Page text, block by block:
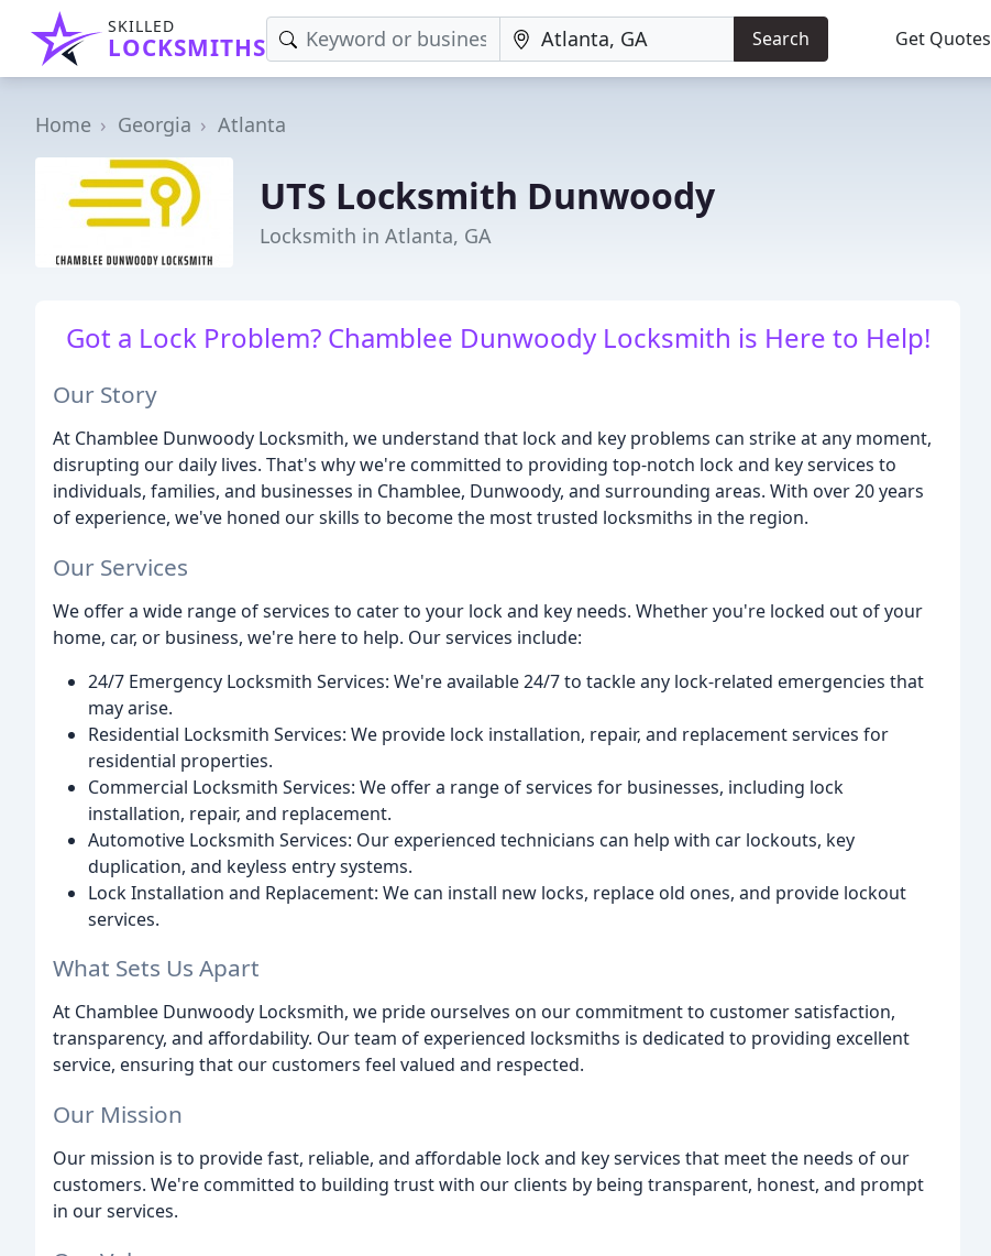
SKILLED
LOCKSMITHS Search Get Quotes
Home Georgia Atlanta
UTS Locksmith Dunwoody
Locksmith in Atlanta, GA
Got a Lock Problem? Chamblee Dunwoody Locksmith is Here to Help!
Our Story
At Chamblee Dunwoody Locksmith, we understand that lock and key problems can strike at any moment,
disrupting our daily lives. That's why we're committed to providing top-notch lock and key services to
individuals, families, and businesses in Chamblee, Dunwoody, and surrounding areas. With over 20 years
of experience, we've honed our skills to become the most trusted locksmiths in the region.
Our Services
We offer a wide range of services to cater to your lock and key needs. Whether you're locked out of your
home, car, or business, we're here to help. Our services include:
24/7 Emergency Locksmith Services: We're available 24/7 to tackle any lock-related emergencies that
may arise.
Residential Locksmith Services: We provide lock installation, repair, and replacement services for
residential properties.
Commercial Locksmith Services: We offer a range of services for businesses, including lock
installation, repair, and replacement.
Automotive Locksmith Services: Our experienced technicians can help with car lockouts, key
duplication, and keyless entry systems.
Lock Installation and Replacement: We can install new locks, replace old ones, and provide lockout
services.
What Sets Us Apart
At Chamblee Dunwoody Locksmith, we pride ourselves on our commitment to customer satisfaction,
transparency, and affordability. Our team of experienced locksmiths is dedicated to providing excellent
service, ensuring that our customers feel valued and respected.
Our Mission
Our mission is to provide fast, reliable, and affordable lock and key services that meet the needs of our
customers. We're committed to building trust with our clients by being transparent, honest, and prompt
in our services.